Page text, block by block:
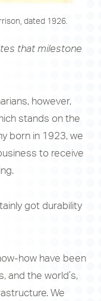
dated 1926.
that milestone
however,
stands on the
born in 1923, we
to receive
got durability
how have been
and the world’s,
We